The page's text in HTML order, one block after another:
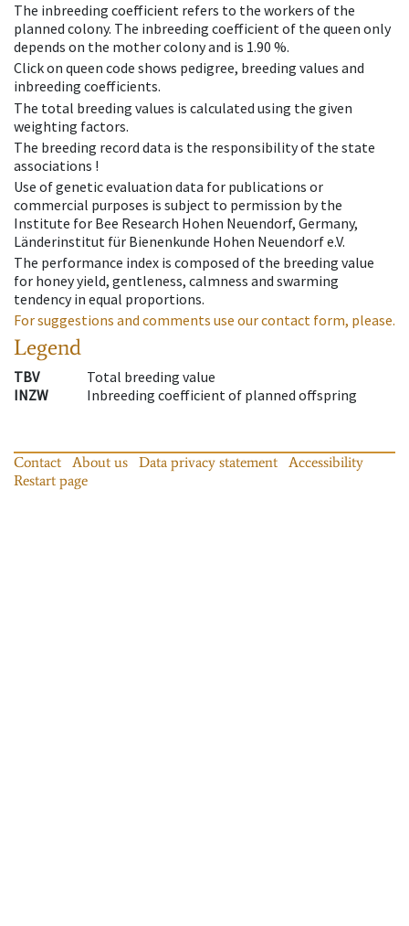
The inbreeding coefficient refers to the workers of the
planned colony. The inbreeding coefficient of the queen only
depends on the mother colony and is 1.90 %.
Click on queen code shows pedigree, breeding values and
inbreeding coefficients.
The total breeding values is calculated using the given
weighting factors.
The breeding record data is the responsibility of the state
associations !
Use of genetic evaluation data for publications or
commercial purposes is subject to permission by the
Institute for Bee Research Hohen Neuendorf, Germany,
Länderinstitut für Bienenkunde Hohen Neuendorf e.V.
The performance index is composed of the breeding value
for honey yield, gentleness, calmness and swarming
tendency in equal proportions.
For suggestions and comments use our contact form, please.
Legend
TBV
Total breeding value
INZW
Inbreeding coefficient of planned offspring
Contact About us Data privacy statement
Accessibility
Restart page